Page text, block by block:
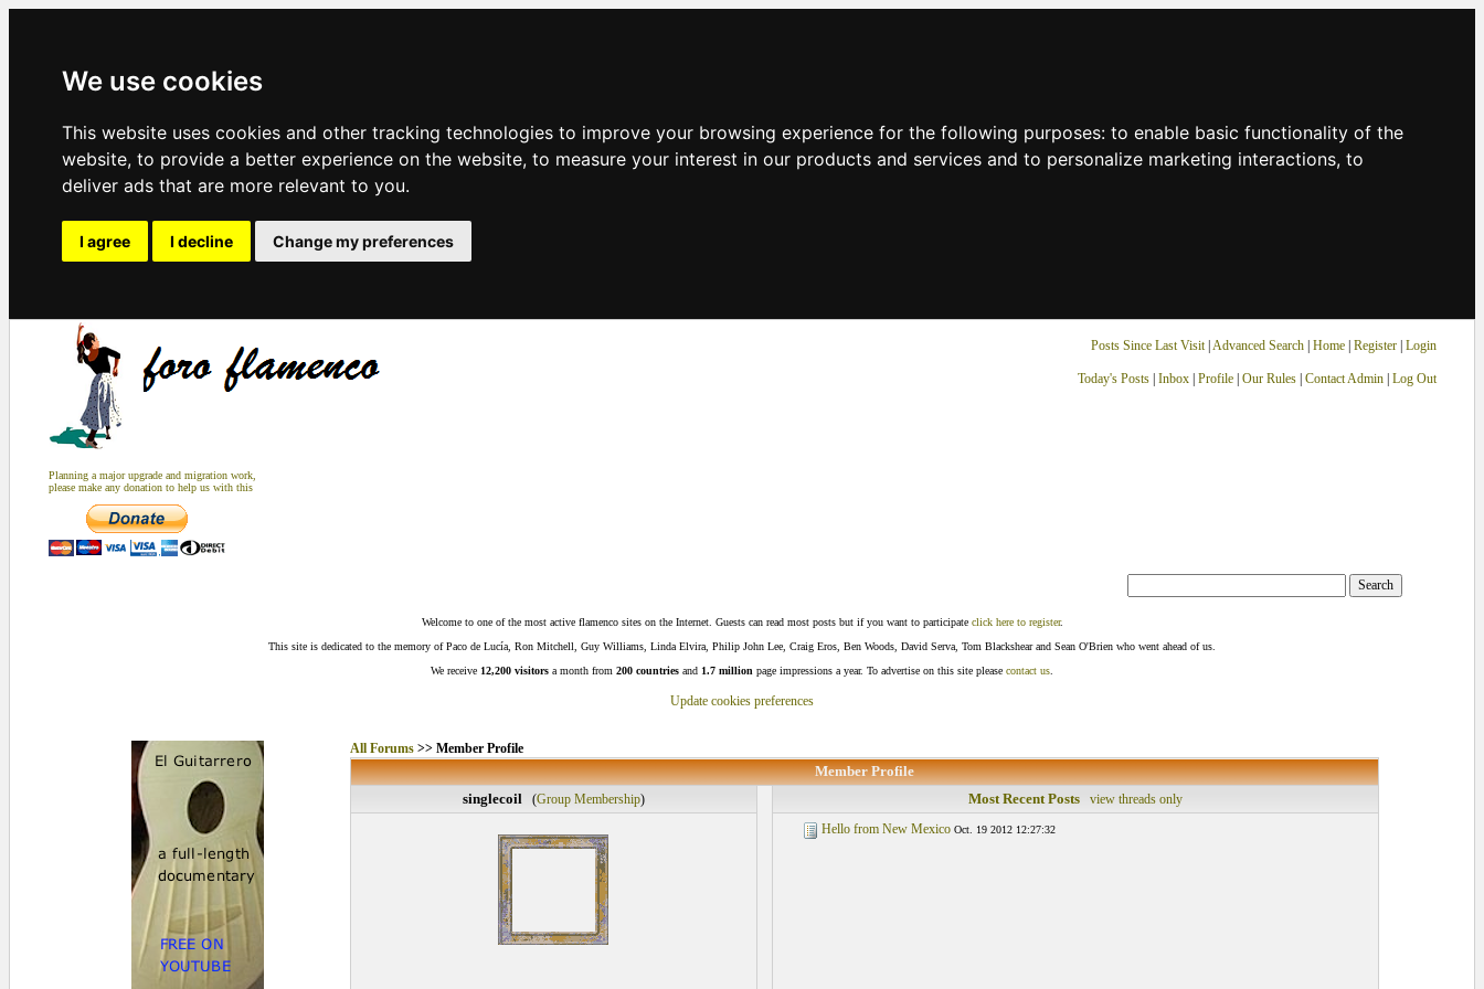
We use cookies
This website uses cookies and other tracking technologies to improve your browsing experience for the following purposes: to enable basic functionality of the
website, to provide a better experience on the website, to measure your interest in our products and services and to personalize marketing interactions, to
deliver ads that are more relevant to you.
I agree I decline Change my preferences
Planning a major upgrade and migration work,
please make any donation to help us with this
Posts Since Last Visit| Advanced Search| Home| Register Login
Today's Posts| Inbox| Profile| Our Rules| Contact Admin| Log Out
Welcome to one of the most active flamenco sites on the Internet. Guests can read most posts but if you want to participate click here to register.
This site is dedicated to the memory of Paco de Lucía, Ron Mitchell, Guy Williams, Linda Elvira, Philip John Lee, Craig Eros, Ben Woods, David Serva, Tom Blackshear and Sean O'Brien who went ahead of us.
We receive 12,200 visitors a month from 200 countries and 1.7 million page impressions a year. To advertise on this site please contact us
Update cookies preferences
All Forums>> Member Profile
Member Profile
singlecoil(Group Membership) Most Recent Posts
view threads only
Hello from New Mexico Oct. 19 2012 12:27:32